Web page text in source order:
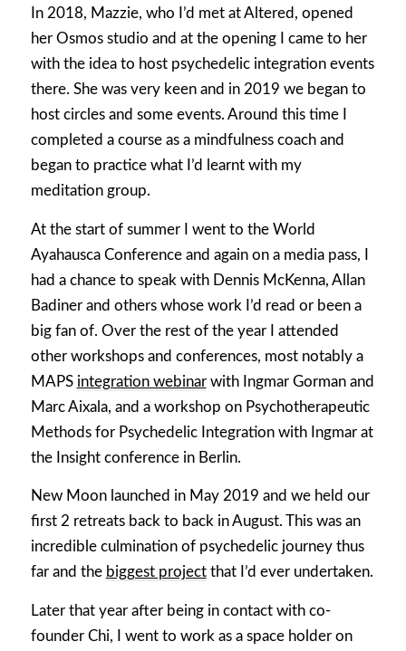
In 2018, Mazzie, who I’d met at Altered, opened
her Osmos studio and at the opening I came to her
with the idea to host psychedelic integration events
there. She was very keen and in 2019 we began to
host circles and some events. Around this time I
completed a course as a mindfulness coach and
began to practice what I’d learnt with my
meditation group.
At the start of summer I went to the World
Ayahausca Conference and again on a media pass, I
had a chance to speak with Dennis McKenna, Allan
Badiner and others whose work I’d read or been a
big fan of. Over the rest of the year I attended
other workshops and conferences, most notably a
MAPS integration webinarwith Ingmar Gorman and
Marc Aixala, and a workshop on Psychotherapeutic
Methods for Psychedelic Integration with Ingmar at
the Insight conference in Berlin.
New Moon launched in May 2019 and we held our
first 2 retreats back to back in August. This was an
incredible culmination of psychedelic journey thus
far and the biggest projectthat I’d ever undertaken.
Later that year after being in contact with co-
founder Chi, I went to work as a space holder on